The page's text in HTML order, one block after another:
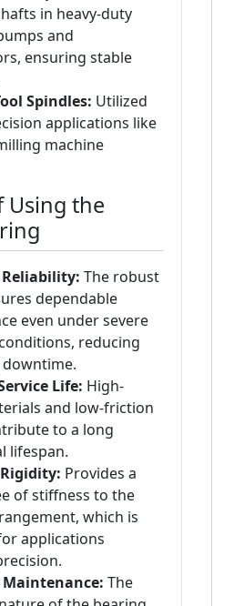
in heavy-duty
and
ensuring stable
Spindles: Utilized
applications like
machine
Using the
Reliability: The robust
dependable
even under severe
reducing
Life: High-
and low-friction
to a long
lifespan.
Provides a
of stiffness to the
which is
applications
The